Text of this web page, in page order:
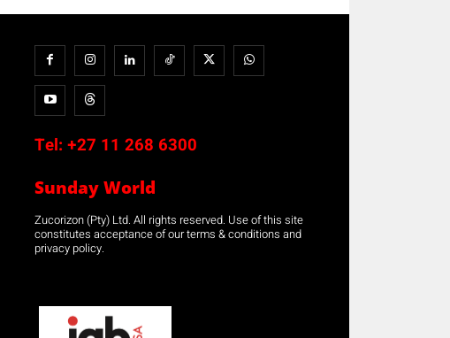
Tel: +27 11 268 6300
Sunday World
Zucorizon (Pty) Ltd. All rights reserved. Use of this site
constitutes acceptance of our terms & conditions and
privacy policy.